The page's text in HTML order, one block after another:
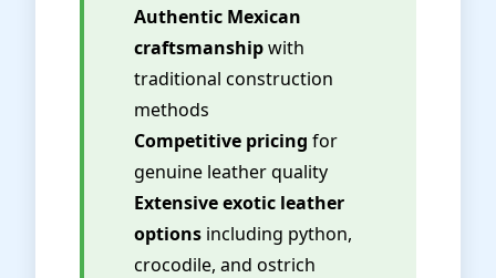
Authentic Mexican
craftsmanshipwith
traditional construction
methods
Competitive pricing for
genuine leather quality
Extensive exotic leather
options including python,
crocodile, and ostrich